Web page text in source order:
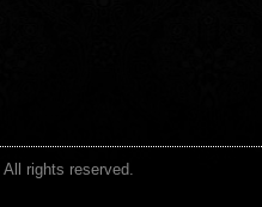
rights reserved.